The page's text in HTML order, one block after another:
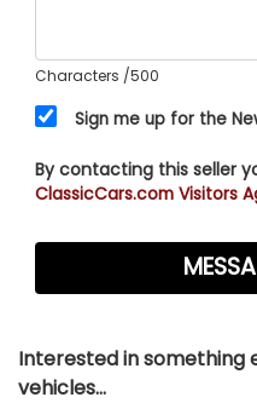
Characters /500
Sign me up for the
By contacting this seller
ClassicCars.com Visitors
Interested in something
vehicles...